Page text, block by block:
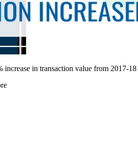
in transaction value from 2017-